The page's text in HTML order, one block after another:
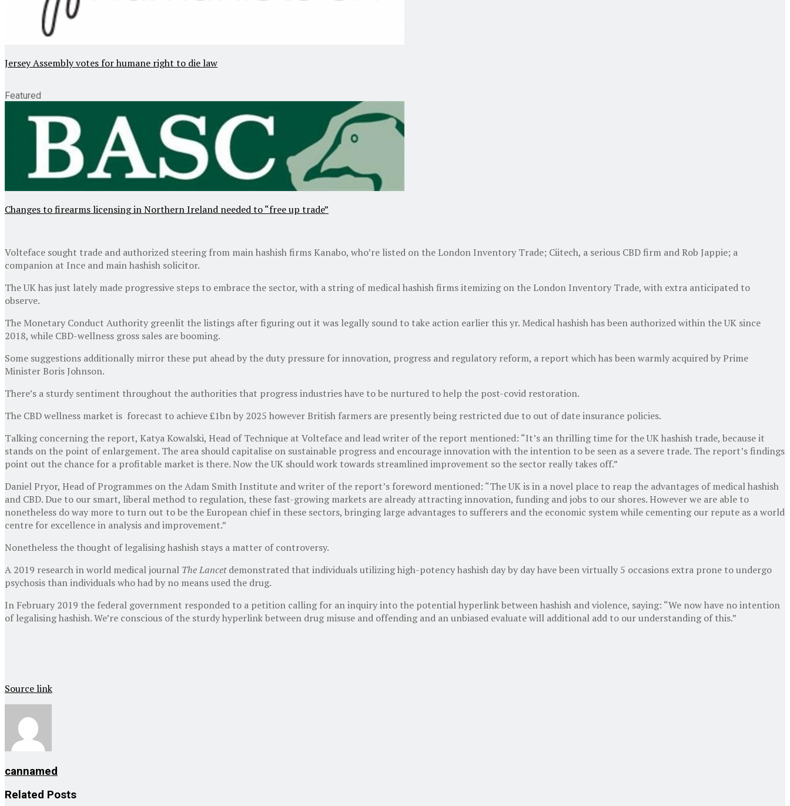
Jersey Assembly votes for humane right to die law
Featured
Changes to firearms licensing in Northern Ireland needed to “free up trade”
Volteface sought trade and authorized steering from main hashish firms Kanabo, who’re listed on the London Inventory Trade; Ciitech, a serious CBD firm and Rob Jappie; a
companion at Ince and main hashish solicitor.
The UK has just lately made progressive steps to embrace the sector, with a string of medical hashish firms itemizing on the London Inventory Trade, with extra anticipated to
observe.
The Monetary Conduct Authority greenlit the listings after figuring out it was legally sound to take action earlier this yr. Medical hashish has been authorized within the UK since
2018, while CBD-wellness gross sales are booming.
Some suggestions additionally mirror these put ahead by the duty pressure for innovation, progress and regulatory reform, a report which has been warmly acquired by Prime
Minister Boris Johnson.
There’s a sturdy sentiment throughout the authorities that progress industries have to be nurtured to help the post-covid restoration.
The CBD wellness market is forecast to achieve £1bn by 2025 however British farmers are presently being restricted due to out of date insurance policies.
Talking concerning the report, Katya Kowalski, Head of Technique at Volteface and lead writer of the report mentioned: “It’s an thrilling time for the UK hashish trade, because it
stands on the point of enlargement. The area should capitalise on sustainable progress and encourage innovation with the intention to be seen as a severe trade. The report’s findings
point out the chance for a profitable market is there. Now the UK should work towards streamlined improvement so the sector really takes off.”
Daniel Pryor, Head of Programmes on the Adam Smith Institute and writer of the report’s foreword mentioned: “The UK is in a novel place to reap the advantages of medical hashish
and CBD. Due to our smart, liberal method to regulation, these fast-growing markets are already attracting innovation, funding and jobs to our shores. However we are able to
nonetheless do way more to turn out to be the European chief in these sectors, bringing large advantages to sufferers and the economic system while cementing our repute as a world
centre for excellence in analysis and improvement.”
Nonetheless the thought of legalising hashish stays a matter of controversy.
A 2019 research in world medical journal The Lancetdemonstrated that individuals utilizing high-potency hashish day by day have been virtually 5 occasions extra prone to undergo
psychosis than individuals who had by no means used the drug.
In February 2019 the federal government responded to a petition calling for an inquiry into the potential hyperlink between hashish and violence, saying: “We now have no intention
of legalising hashish. We’re conscious of the sturdy hyperlink between drug misuse and offending and an unbiased evaluate will additional add to our understanding of this.”
Source link
cannamed
Related Posts